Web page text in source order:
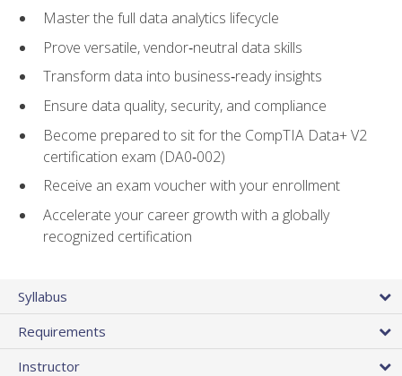
Master the full data analytics lifecycle
Prove versatile, vendor‑neutral data skills
Transform data into business‑ready insights
Ensure data quality, security, and compliance
Become prepared to sit for the CompTIA Data+ V2
certification exam (DA0‑002)
Receive an exam voucher with your enrollment
Accelerate your career growth with a globally
recognized certification
Syllabus
Requirements
Instructor